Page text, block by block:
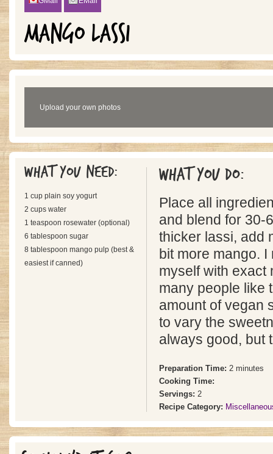
MANGO LASSI
Upload your own photos
What you need:
1 cup plain soy yogurt
2 cups water
1 teaspoon rosewater (optional)
6 tablespoon sugar
8 tablespoon mango pulp (best &
easiest if canned)
What you do:
Place all
and blend for 30-
thicker lassi, add
bit more mango.
myself with exact
many people like
amount of vegan
to vary the
always good, but
Preparation Time: 2 minutes
Cooking Time:
Servings: 2
Recipe Category: